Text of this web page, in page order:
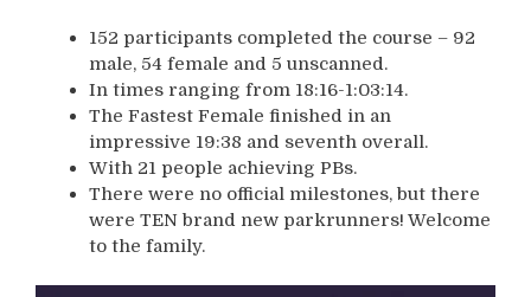
152 participants completed the course – 92
male, 54 female and 5 unscanned.
In times ranging from 18:16-1:03:14.
The Fastest Female finished in an
impressive 19:38 and seventh overall.
With 21 people achieving PBs.
There were no official milestones, but there
were TEN brand new parkrunners! Welcome
to the family.